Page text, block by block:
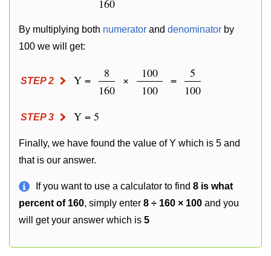
160
By multiplying both numerator and denominator by
100 we will get:
STEP 2 Y =
8
160
×
100
100
=
5
100
STEP 3 Y = 5
Finally, we have found the value of Y which is 5 and
that is our answer.
If you want to use a calculator to find 8 is what
percent of 160, simply enter 8 ÷ 160 × 100 and you
will get your answer which is 5